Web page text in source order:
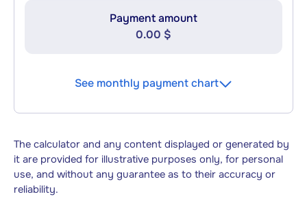
Payment amount
0.00 $
See monthly payment chart
The calculator and any content displayed or generated by
it are provided for illustrative purposes only, for personal
use, and without any guarantee as to their accuracy or
reliability.